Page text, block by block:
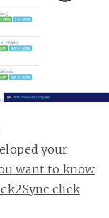
your
want to know
click